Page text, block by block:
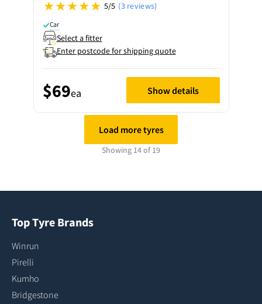
5/5 (3 reviews)
Car
Select a fitter
Enter postcode for shipping quote
$69ea Show details
Load more tyres
Showing 14 of 19
Top Tyre Brands
Winrun
Pirelli
Kumho
Bridgestone